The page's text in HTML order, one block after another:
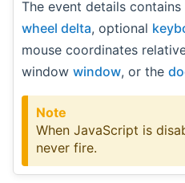
The event details
wheel delta, optional
mouse coordinates
window window, or the
Note
When JavaScript is
never fire.